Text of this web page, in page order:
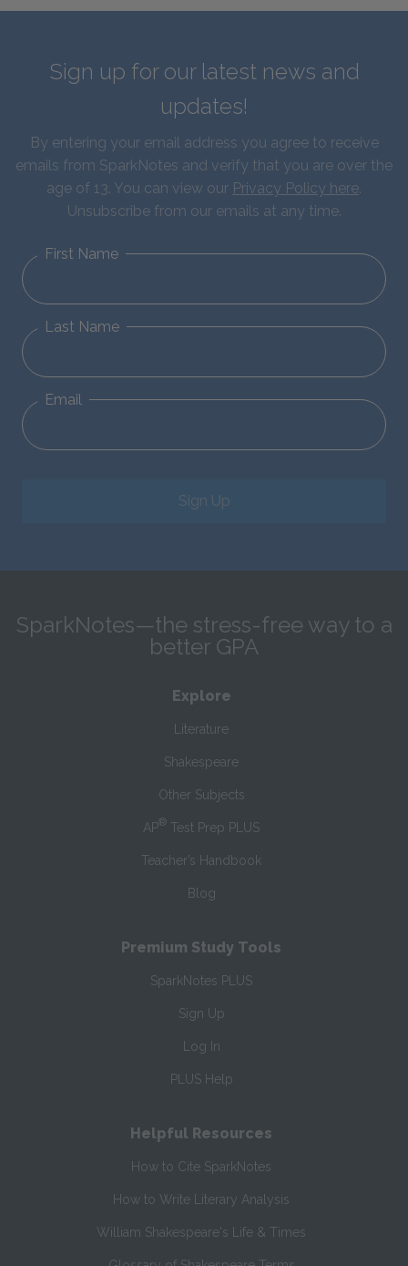
Sign up for our latest news and
updates!
By entering your email address you agree to receive
emails from SparkNotes and verify that you are over the
age of 13. You can view our Privacy Policy here.
Unsubscribe from our emails at any time.
First Name
Last Name
Email
Sign Up
SparkNotes—the stress-free way to a
better GPA
Explore
Literature
Shakespeare
Other Subjects
AP® Test Prep PLUS
Teacher’s Handbook
Blog
Premium Study Tools
SparkNotes PLUS
Sign Up
Log In
PLUS Help
Helpful Resources
How to Cite SparkNotes
How to Write Literary Analysis
William Shakespeare's Life & Times